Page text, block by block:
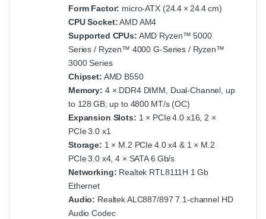
Form Factor: micro‑ATX (24.4 × 24.4 cm)
CPU Socket:AMD AM4
Supported CPUs: AMD Ryzen™ 5000
Series / Ryzen™ 4000 G‑Series / Ryzen™
3000 Series
Chipset: AMD B550
Memory: 4 × DDR4 DIMM, Dual‑Channel, up
to 128 GB; up to 4800 MT/s (OC)
Expansion Slots: 1 × PCIe 4.0 x16, 2 ×
PCIe 3.0 x1
Storage: 1 × M.2 PCIe 4.0 x4 & 1 × M.2
PCIe 3.0 x4, 4 × SATA 6 Gb/s
Networking: Realtek RTL8111H 1 Gb
Ethernet
Audio: Realtek ALC887/897 7.1‑channel HD
Audio Codec